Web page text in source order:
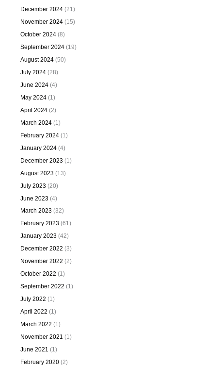
December 2024(21)
November 2024(15)
October 2024(8)
September 2024(19)
August 2024(50)
July 2024(28)
June 2024(4)
May 2024(1)
April 2024(2)
March 2024(1)
February 2024(1)
January 2024(4)
December 2023(1)
August 2023(13)
July 2023(20)
June 2023(4)
March 2023(32)
February 2023(61)
January 2023(42)
December 2022 (3)
November 2022 (2)
October 2022 (1)
September 2022 (1)
July 2022 (1)
April 2022 (1)
March 2022 (1)
November 2021 (1)
June 2021 (1)
February 2020(2)